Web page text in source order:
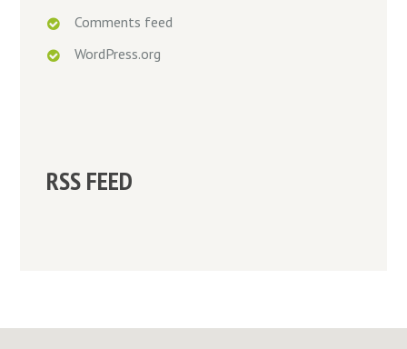
Comments feed
WordPress.org
RSS FEED